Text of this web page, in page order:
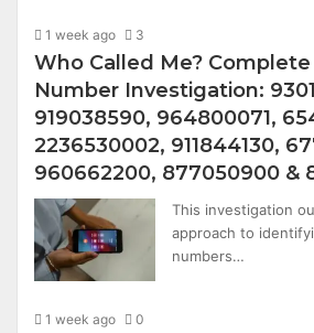
1 week ago 3
Who Called Me?
Number Investigation:
919038590, 964800071,
2236530002, 911844130,
960662200, 877050900 &
This investigation
approach to
numbers…
1 week ago 0